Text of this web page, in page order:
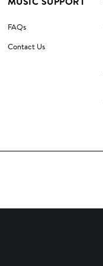
FAQs
Contact Us